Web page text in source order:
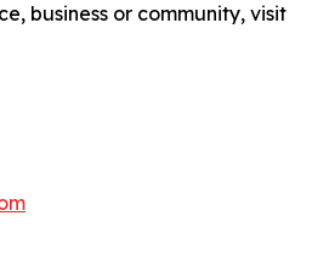
business or community, visit